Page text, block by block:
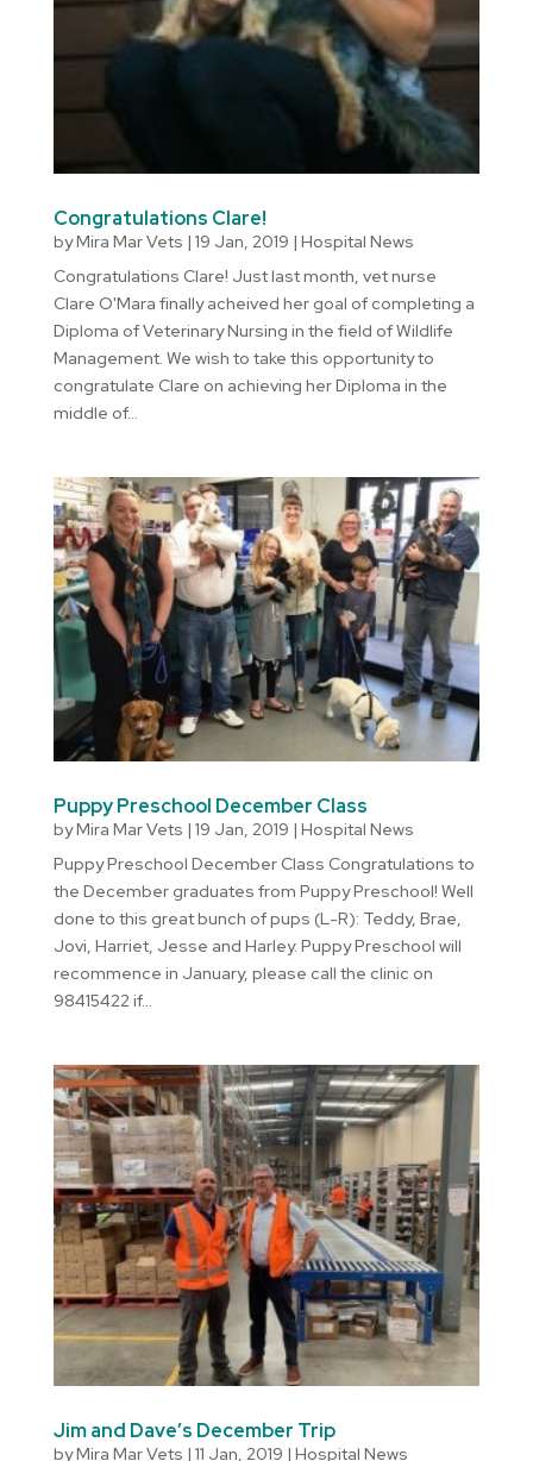
Congratulations Clare!
byMira Mar Vets | 19 Jan, 2019 | Hospital News
Congratulations Clare! Just last month, vet nurse
Clare O'Mara finally acheived her goal of completing a
Diploma of Veterinary Nursing in the field of Wildlife
Management. We wish to take this opportunity to
congratulate Clare on achieving her Diploma in the
middle of...
Puppy Preschool December Class
byMira Mar Vets | 19 Jan, 2019 | Hospital News
Puppy Preschool December Class Congratulations to
the December graduates from Puppy Preschool! Well
done to this great bunch of pups (L-R): Teddy, Brae,
Jovi, Harriet, Jesse and Harley. Puppy Preschool will
recommence in January, please call the clinic on
98415422 if...
Jim and Dave’s December Trip
byMira Mar Vets | 11 Jan, 2019 | Hospital News